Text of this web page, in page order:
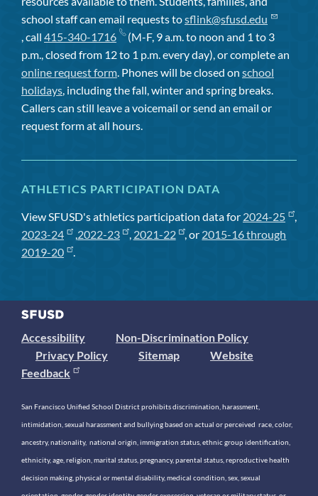
school staff can email requests tosflink@sfusd.edu
, call 415-340-1716
(M-F, 9 a.m. to noon and 1 to 3
p.m., closed from 12 to 1 p.m. every day), or complete an
online request form . Phones will be closed on school
holidays , including the fall, winter and spring breaks.
Callers can still leave a voicemail or send an email or
request form at all hours.
ATHLETICS PARTICIPATION DATA
View SFUSD's athletics participation data for 2024-25
,
2023-24
, 2022-23 , 2021-22 , or 2015-16 through
2019-20
.
Accessibility
Non-Discrimination Policy
Privacy Policy
Sitemap
Website
Feedback
San Francisco Unified School District prohibits discrimination, harassment,
intimidation, sexual harassment and bullying based on actual or perceived race, color,
ancestry, nationality, national origin, immigration status, ethnic group identification,
ethnicity, age, religion, marital status, pregnancy, parental status, reproductive health
decision making, physical or mental disability, medical condition, sex, sexual